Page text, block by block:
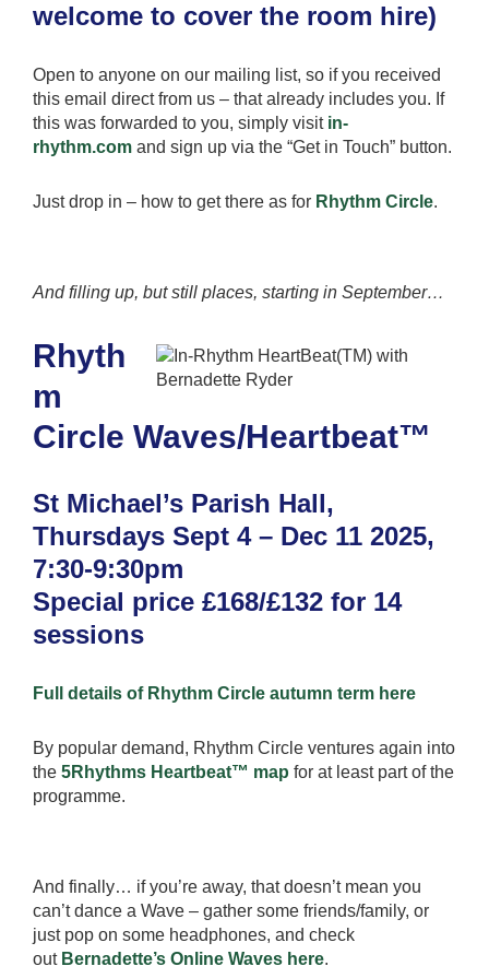
welcome to cover the room hire)
Open to anyone on our mailing list, so if you received
this email direct from us – that already includes you. If
this was forwarded to you, simply visit in-
rhythm.com and sign up via the “Get in Touch” button.
Just drop in – how to get there as for Rhythm Circle.
Andfilling up, but still places, starting in September…
Rhyth
m
Circle Waves/Heartbeat™
St Michael’s Parish Hall,
Thursdays Sept 4 – Dec 11 2025,
7:30-9:30pm
Special price £168/£132 for 14
sessions
Full details of Rhythm Circle autumn term here
By popular demand, Rhythm Circle ventures again into
the 5Rhythms Heartbeat™ map for at least part of the
programme.
And finally… if you’re away, that doesn’t mean you
can’t dance a Wave – gather some friends/family, or
just pop on some headphones, and check
out Bernadette’s Online Waves here.